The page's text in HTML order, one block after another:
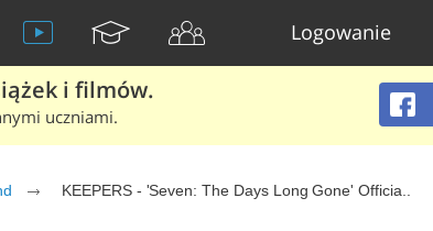
Logowanie
i filmów.
uczniami.
KEEPERS - 'Seven: The Days Long Gone' Officia..